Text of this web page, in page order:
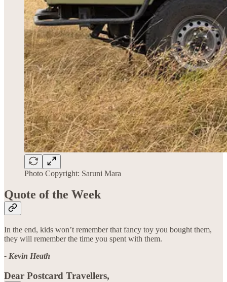
Photo Copyright: Saruni Mara
Quote of the Week
In the end, kids won’t remember that fancy toy you bought them,
they will remember the time you spent with them.
- Kevin Heath
Dear Postcard Travellers,